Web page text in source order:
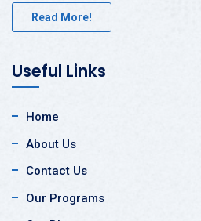
Read More!
Useful Links
Home
About Us
Contact Us
Our Programs